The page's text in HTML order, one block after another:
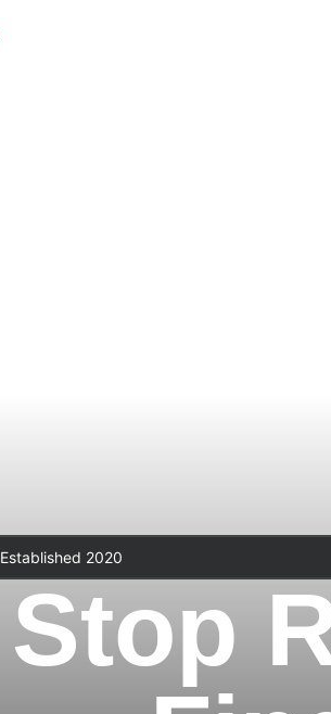
Established 2020
Stop